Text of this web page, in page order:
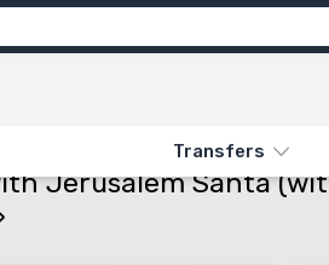
Transfers
MEETING WITH JERUSALEM SANTA (WITH A
Jerusalem Santa